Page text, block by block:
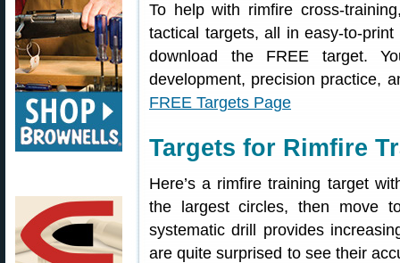
To help with rimfire cross-
tactical targets, all in easy-to-
download the FREE target.
development, precision practice,
FREE Targets Page
Targets for Rimfire
Here’s a rimfire training target
the largest circles, then move
systematic drill provides
are quite surprised to see their